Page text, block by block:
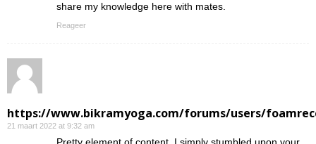
share my knowledge here with mates.
Reageer
https://www.bikramyoga.com/forums/users/
21 maart 2022 at 9:32 am